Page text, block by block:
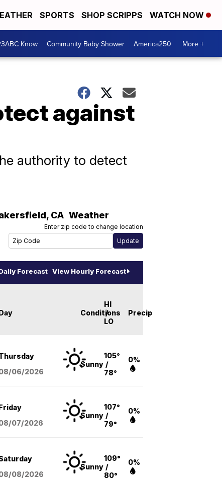
SPORTS SHOP SCRIPPS WATCH NOW
Know Community Baby Shower America250 More +
against
authority to detect
, CA Weather
Enter zip code to change location
Forecast View Hourly Forecast
Conditions
HI
/
LO
Precip
06/2026
Sunny
105°
/
78°
0%
07/2026
Sunny
107°
/
79°
0%
08/2026
Sunny
109°
/
80°
0%